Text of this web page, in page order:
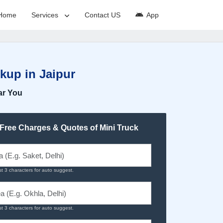
Services Contact US App
in Jaipur
You
Charges & Quotes of Mini Truck
3 characters for auto suggest.
3 characters for auto suggest.